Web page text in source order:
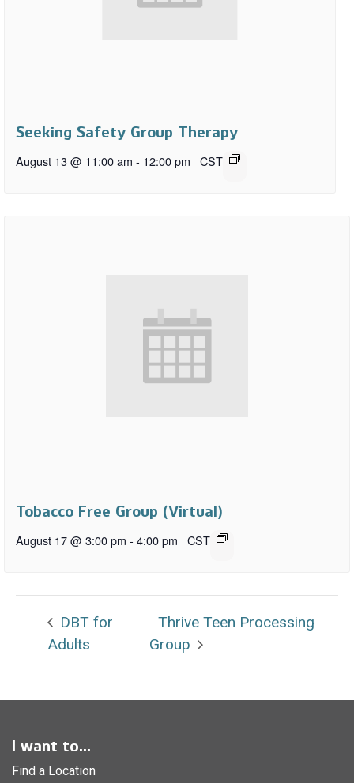
Seeking Safety Group Therapy
August 13 @ 11:00 am - 12:00 pm CST
Tobacco Free Group (Virtual)
August 17 @ 3:00 pm - 4:00 pm CST
DBT for
Adults
Thrive Teen Processing
Group
I want to...
Find a Location